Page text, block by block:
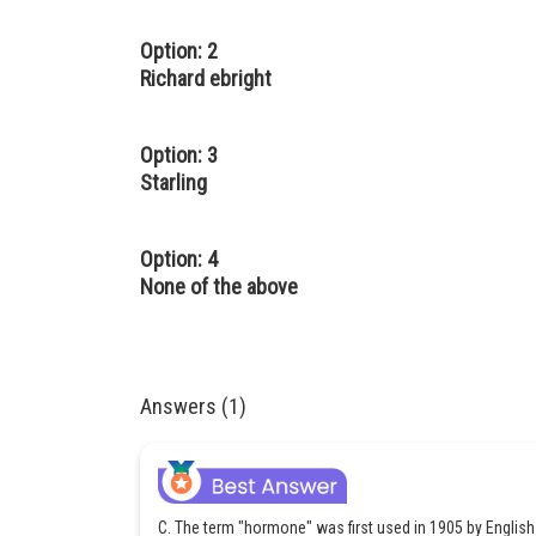
Option: 2
Richard ebright
Option: 3
Starling
Option: 4
None of the above
Answers (1)
C. The term "hormone" was first used in 1905 by